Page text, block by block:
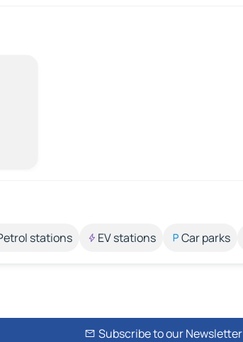
stations EV stations Car parks
Subscribe to our Newsletter